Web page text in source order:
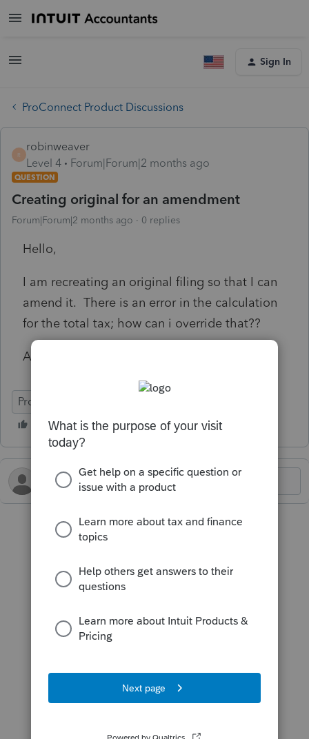
Sign In
ProConnect Product Discussions
R
robinweaver
Level 4
Forum|Forum|2 months ago
QUESTION
Creating original for an amendment
Forum|Forum|2 months ago 0 replies
Hello,
I am recreating an original filing so that I can
amend it. There is an error in the calculation
for the total tax; how can i override that??
Any help is appreciated.
ProConnect Tax